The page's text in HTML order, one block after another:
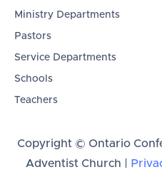
Ministry Departments
Pastors
Service Departments
Schools
Teachers
Copyright © Ontario
Adventist Church |